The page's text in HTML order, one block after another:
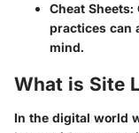
Cheat Sheets:
practices can
mind.
What is Site
In the digital world